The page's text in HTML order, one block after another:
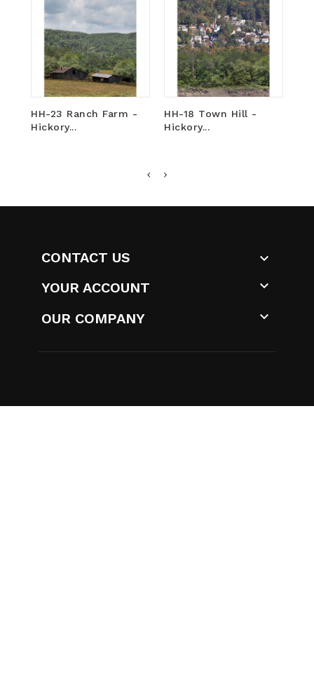
HH-23 Ranch Farm -
Hickory...
HH-18 Town Hill -
Hickory...
CONTACT US

YOUR ACCOUNT

OUR COMPANY
